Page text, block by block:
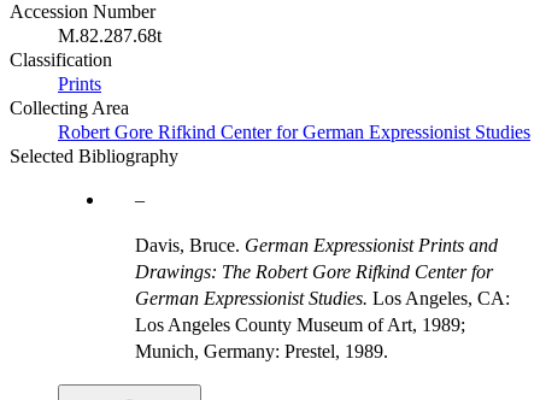
Accession Number
M.82.287.68t
Classification
Prints
Collecting Area
Robert Gore Rifkind Center for German Expressionist Studies
Selected Bibliography
Davis, Bruce. German Expressionist Prints and
Drawings: The Robert Gore Rifkind Center for
German Expressionist Studies. Los Angeles, CA:
Los Angeles County Museum of Art, 1989;
Munich, Germany: Prestel, 1989.